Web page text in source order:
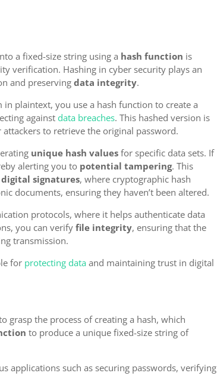
a fixed-size string using a hash function is
verification. Hashing in cyber security plays an
and preservingdata integrity.
plaintext, you use a hash function to create a
againstdata breaches. This hashed version is
to retrieve the original password.
unique hash values for specific data sets. If
alerting you to potential tampering. This
digital signatures, where cryptographic hash
documents, ensuring they haven’t been altered.
protocols, where it helps authenticate data
you can verifyfile integrity, ensuring that the
transmission.
for protecting data and maintaining trust in digital
grasp the process of creating a hash, which
to produce a unique fixed-size string of
applications such as securing passwords, verifying